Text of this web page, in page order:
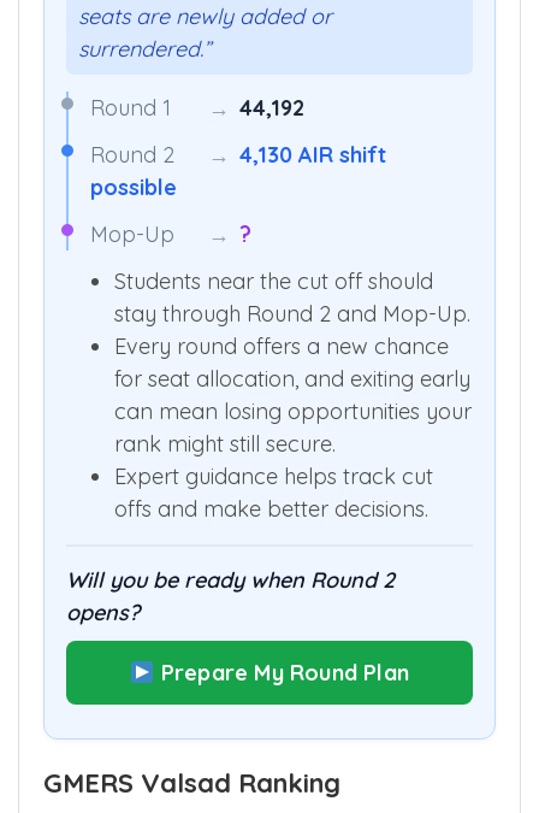
seats are newly added or
surrendered.”
Round 1 → 44,192
Round 2
→ 4,130 AIR shift
possible
Mop-Up
→ ?
Students near the cut off should
stay through Round 2 and Mop-Up.
Every round offers a new chance
for seat allocation, and exiting early
can mean losing opportunities your
rank might still secure.
Expert guidance helps track cut
offs and make better decisions.
Will you be ready when Round 2
opens?
Prepare My Round Plan
GMERS Valsad Ranking